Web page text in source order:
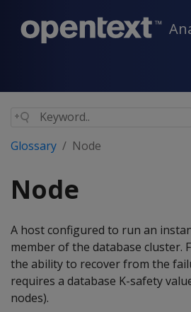
Glossary Node
Node
A host configured to run an
member of the database cluster.
the ability to recover from the
requires a database K-safety
nodes).